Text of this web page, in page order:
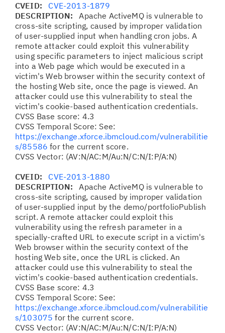
CVEID: CVE-2013-1879
DESCRIPTION:Apache ActiveMQ is vulnerable to
cross-site scripting, caused by improper validation
of user-supplied input when handling cron jobs. A
remote attacker could exploit this vulnerability
using specific parameters to inject malicious script
into a Web page which would be executed in a
victim's Web browser within the security context of
the hosting Web site, once the page is viewed. An
attacker could use this vulnerability to steal the
victim's cookie-based authentication credentials.
CVSS Base score: 4.3
CVSS Temporal Score: See:
https://exchange.xforce.ibmcloud.com/vulnerabilitie
s/85586 for the current score.
CVSS Vector: (AV:N/AC:M/Au:N/C:N/I:P/A:N)
CVEID: CVE-2013-1880
DESCRIPTION:Apache ActiveMQ is vulnerable to
cross-site scripting, caused by improper validation
of user-supplied input by the demo/portfolioPublish
script. A remote attacker could exploit this
vulnerability using the refresh parameter in a
specially-crafted URL to execute script in a victim's
Web browser within the security context of the
hosting Web site, once the URL is clicked. An
attacker could use this vulnerability to steal the
victim's cookie-based authentication credentials.
CVSS Base score: 4.3
CVSS Temporal Score: See:
https://exchange.xforce.ibmcloud.com/vulnerabilitie
s/103075 for the current score.
CVSS Vector: (AV:N/AC:M/Au:N/C:N/I:P/A:N)